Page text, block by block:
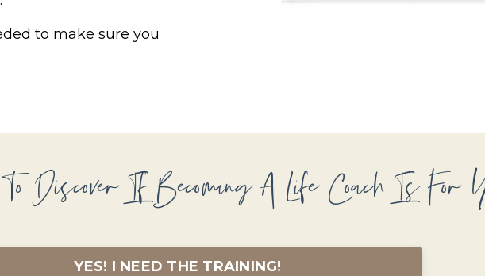
to make sure you
Discover If Becoming A Life Coach Is For
YES! I NEED THE TRAINING!